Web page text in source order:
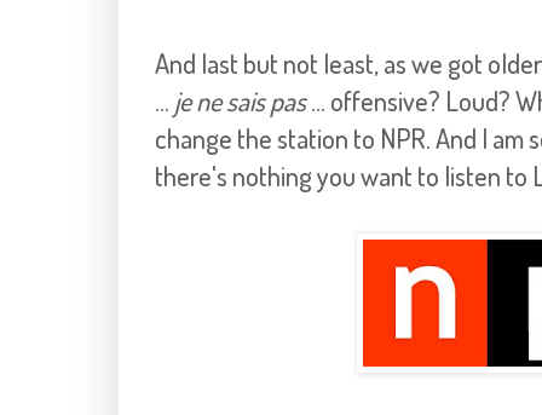
And last but not least, as we got
... je ne sais pas... offensive? Loud?
change the station to NPR. And I am
there's nothing you want to listen to